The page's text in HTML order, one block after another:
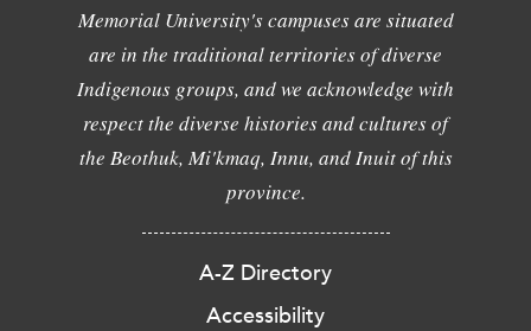
Memorial University's campuses are situated
are in the traditional territories of diverse
Indigenous groups, and we acknowledge with
respect the diverse histories and cultures of
the Beothuk, Mi'kmaq, Innu, and Inuit of this
province.
A-Z Directory
Accessibility